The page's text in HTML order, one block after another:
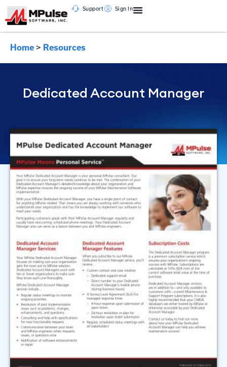
Support Sign In
Home > Resources
Dedicated Account Manager